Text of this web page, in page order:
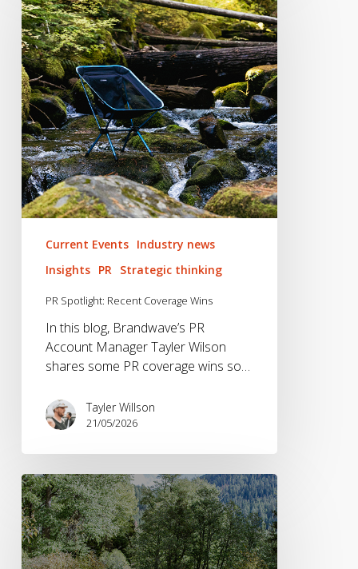
Recent
Coverage
Wins
Current Events Industry news
Insights PR Strategic thinking
PR Spotlight: Recent Coverage Wins
In this blog, Brandwave’s PR
Account Manager Tayler Wilson
shares some PR coverage wins so…
Tayler Willson
21/05/2026
Helinox
Pushes
Ultra
Lightweight
Design